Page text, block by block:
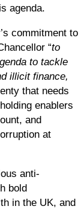
agenda.
commitment to
“to
to tackle
illicit finance,
that needs
enablers
and
at
anti-
bold
in the UK, and